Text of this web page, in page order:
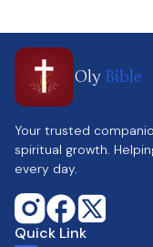
Oly Bible
Your trusted
spiritual growth.
every day.
Quick Link